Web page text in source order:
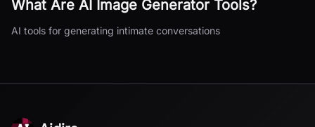
What Are AI Image Generator Tools?
AI tools for generating intimate conversations